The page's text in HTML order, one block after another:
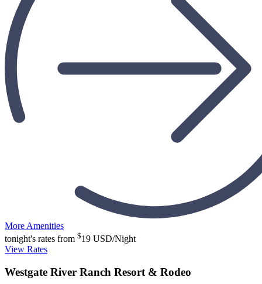
More Amenities
tonight's rates from $19 USD/Night
View Rates
Westgate River Ranch Resort & Rodeo